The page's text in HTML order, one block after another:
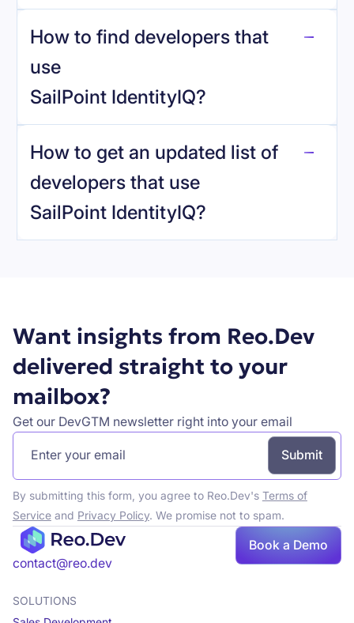
SailPoint IdentityIQ.
How to find developers that
use
SailPoint IdentityIQ?
How to get an updated list of
developers that use
SailPoint IdentityIQ?
Book
a demo
Want insights from Reo.Dev
delivered straight to your
mailbox?
Get our DevGTM newsletter right into your email
By submitting this form, you agree to Reo.Dev's Terms of
Serviceand Privacy Policy. We promise not to spam.
contact@reo.dev
Book a Demo
SOLUTIONS